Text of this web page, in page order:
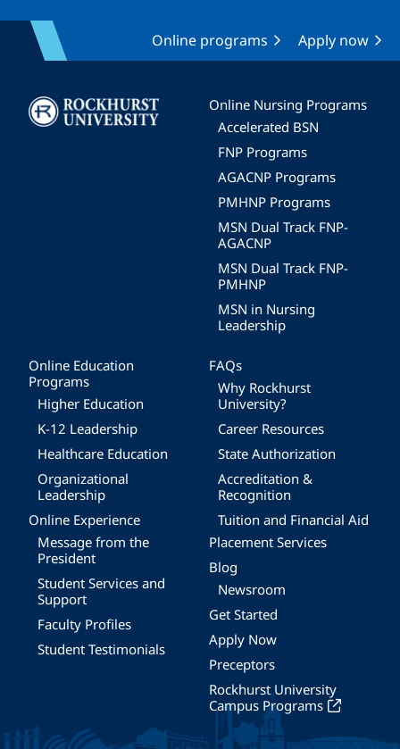
Online programs Apply now
Image
Online Nursing Programs
Accelerated BSN
FNP Programs
AGACNP Programs
PMHNP Programs
MSN Dual Track FNP-
AGACNP
MSN Dual Track FNP-
PMHNP
MSN in Nursing
Leadership
Online Education
Programs
Higher Education
K-12 Leadership
Healthcare Education
Organizational
Leadership
Online Experience
Message from the
President
Student Services and
Support
Faculty Profiles
Student Testimonials
FAQs
Why Rockhurst
University?
Career Resources
State Authorization
Accreditation &
Recognition
Tuition and Financial Aid
Placement Services
Blog
Newsroom
Get Started
Apply Now
Preceptors
Rockhurst University
Campus Programs